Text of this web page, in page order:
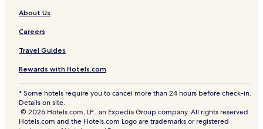
About Us
Careers
Travel Guides
Rewards with Hotels.com
* Some hotels require you to cancel more than 24 hours before check-in.
Details on site.
© 2026 Hotels.com, LP., an Expedia Group company. All rights reserved.
Hotels.com and the Hotels.com Logo are trademarks or registered